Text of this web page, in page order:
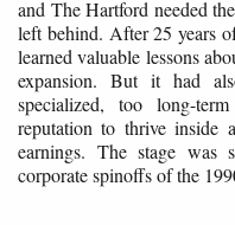
and The Hartford needed
left behind. After 25 years
learned valuable lessons
expansion. But it had
specialized, too long-
reputation to thrive inside
earnings. The stage
corporate spinoffs of the